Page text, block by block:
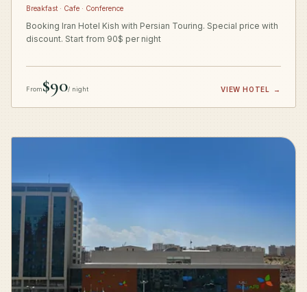
Breakfast · Cafe · Conference
Booking Iran Hotel Kish with Persian Touring. Special price with
discount. Start from 90$ per night
From$90/ night VIEW HOTEL →